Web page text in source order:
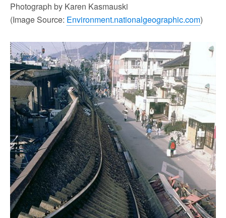
Photograph by Karen Kasmauski
(Image Source: Environment.nationalgeographic.com)